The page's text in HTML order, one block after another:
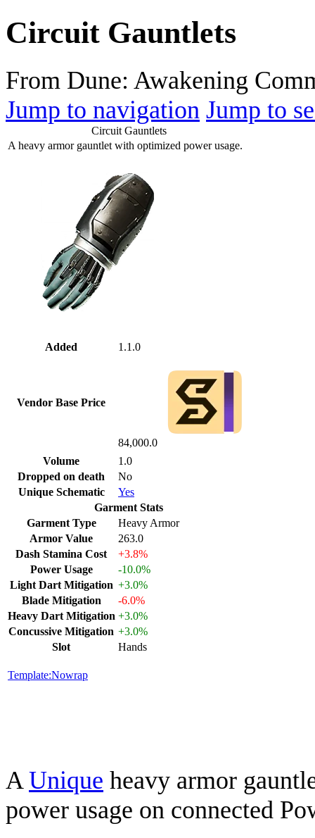
Circuit Gauntlets
From Dune: Awakening
Jump to navigation Jump to
Circuit Gauntlets
A heavy armor gauntlet with optimized power usage.
Added 1.1.0
Vendor Base Price
84,000.0
Volume
1.0
Dropped on death
No
Unique Schematic
Yes
Garment Stats
Garment Type
Heavy Armor
Armor Value
263.0
Dash Stamina Cost
+3.8%
Power Usage
-10.0%
Light Dart Mitigation +3.0%
Blade Mitigation
-6.0%
Heavy Dart Mitigation +3.0%
Concussive Mitigation +3.0%
Slot
Hands
Template:Nowrap
A Unique heavy armor
power usage on connected